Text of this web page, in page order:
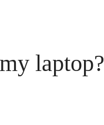
laptop?